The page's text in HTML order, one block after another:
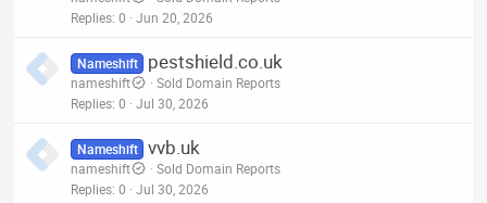
Replies 0 Jun 20, 2026
Nameshift pestshield.co.uk
nameshift
Sold Domain Reports
Replies 0 Jul 30, 2026
Nameshift vvb.uk
nameshift
Sold Domain Reports
Replies 0 Jul 30, 2026